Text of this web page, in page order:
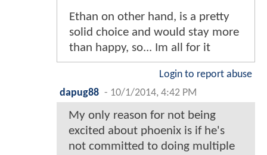
Ethan on other hand, is a pretty
solid choice and would stay more
than happy, so... Im all for it
Login to report abuse
dapug88 - 10/1/2014, 4:42 PM
My only reason for not being
excited about phoenix is if he's
not committed to doing multiple